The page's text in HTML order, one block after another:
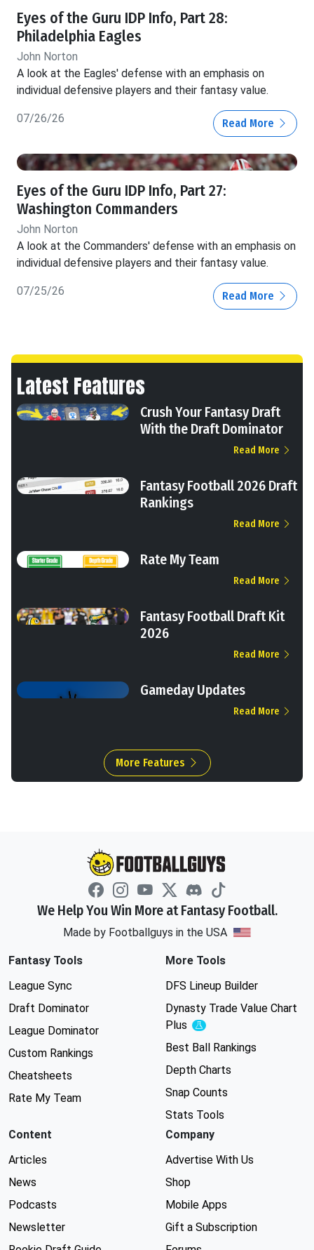
Eyes of the Guru IDP Info, Part 28:
Philadelphia Eagles
John Norton
A look at the Eagles' defense with an emphasis on
individual defensive players and their fantasy value.
07/26/26 Read More
Eyes of the Guru IDP Info, Part 27:
Washington Commanders
John Norton
A look at the Commanders' defense with an emphasis on
individual defensive players and their fantasy value.
07/25/26 Read More
Latest Features
Crush Your Fantasy Draft
With the Draft Dominator
Read More
Fantasy Football 2026 Draft
Rankings
Read More
Rate My Team
Read More
Fantasy Football Draft Kit
2026
Read More
Gameday Updates
Read More
More Features
We Help You Win More at Fantasy Football.
Made by Footballguys in the USA
Fantasy Tools
League Sync
Draft Dominator
League Dominator
Custom Rankings
Cheatsheets
Rate My Team
More Tools
DFS Lineup Builder
Dynasty Trade Value Chart
Plus
Experimental
Best Ball Rankings
Depth Charts
Snap Counts
Stats Tools
Content
Articles
News
Podcasts
Newsletter
Company
Advertise With Us
Shop
Mobile Apps
Gift a Subscription